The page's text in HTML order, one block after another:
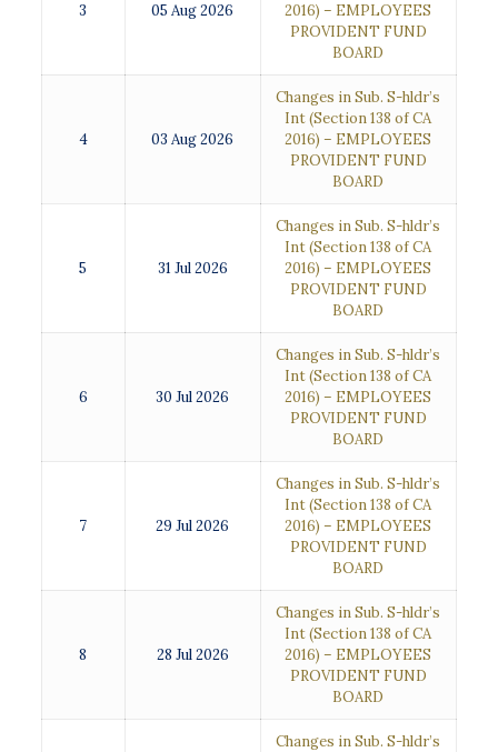
3 05 Aug 2026
2016) – EMPLOYEES
PROVIDENT FUND
BOARD
4 03 Aug 2026
Changes in Sub. S-hldr’s
Int (Section 138 of CA
2016) – EMPLOYEES
PROVIDENT FUND
BOARD
5 31 Jul 2026
Changes in Sub. S-hldr’s
Int (Section 138 of CA
2016) – EMPLOYEES
PROVIDENT FUND
BOARD
6 30 Jul 2026
Changes in Sub. S-hldr’s
Int (Section 138 of CA
2016) – EMPLOYEES
PROVIDENT FUND
BOARD
7 29 Jul 2026
Changes in Sub. S-hldr’s
Int (Section 138 of CA
2016) – EMPLOYEES
PROVIDENT FUND
BOARD
8 28 Jul 2026
Changes in Sub. S-hldr’s
Int (Section 138 of CA
2016) – EMPLOYEES
PROVIDENT FUND
BOARD
Changes in Sub. S-hldr’s